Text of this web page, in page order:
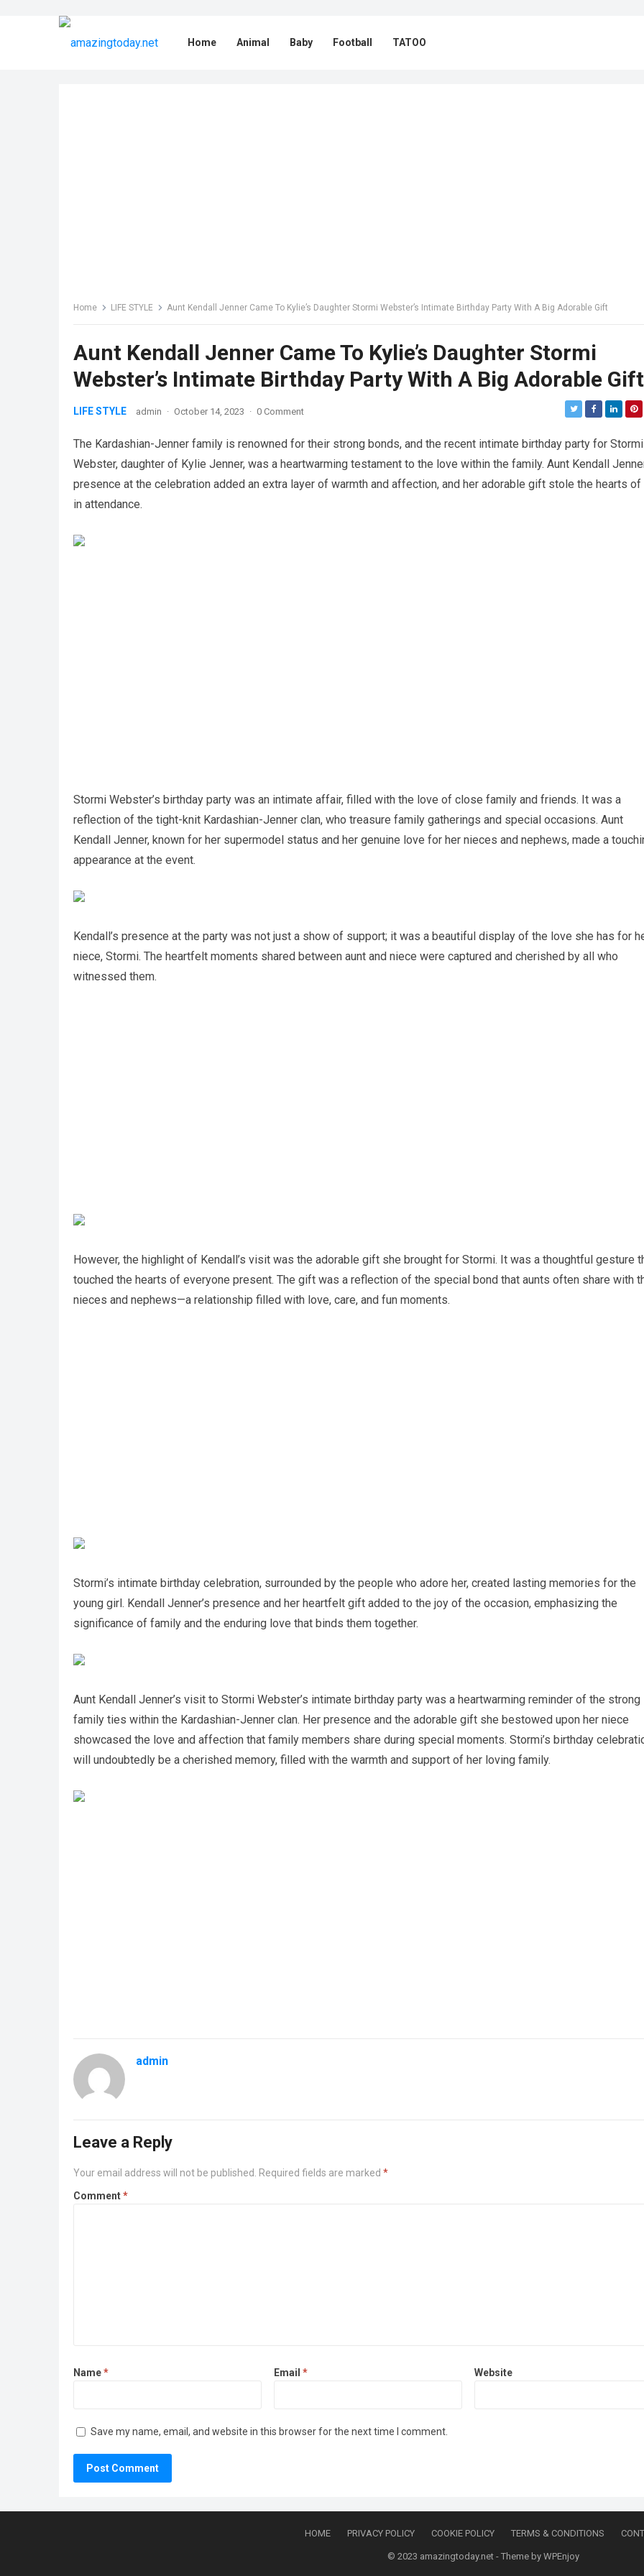
Home Animal Baby Football TATOO
Home LIFE STYLE Aunt Kendall Jenner Came To Kylie’s Daughter Stormi Webster’s Intimate Birthday Party With A Big Adorable Gift
Aunt Kendall Jenner Came To Kylie’s Daughter Stormi
Webster’s Intimate Birthday Party With A Big Adorable Gift
LIFE STYLE admin · October 14, 2023 · 0 Comment
The Kardashian-Jenner family is renowned for their strong bonds, and the recent intimate birthday party for Stormi
Webster, daughter of Kylie Jenner, was a heartwarming testament to the love within the family. Aunt Kendall
presence at the celebration added an extra layer of warmth and affection, and her adorable gift stole the hearts of
in attendance.
Stormi Webster’s birthday party was an intimate affair, filled with the love of close family and friends. It was a
reflection of the tight-knit Kardashian-Jenner clan, who treasure family gatherings and special occasions. Aunt
Kendall Jenner, known for her supermodel status and her genuine love for her nieces and nephews, made a
appearance at the event.
Kendall’s presence at the party was not just a show of support; it was a beautiful display of the love she has for
niece, Stormi. The heartfelt moments shared between aunt and niece were captured and cherished by all who
witnessed them.
However, the highlight of Kendall’s visit was the adorable gift she brought for Stormi. It was a thoughtful gesture
touched the hearts of everyone present. The gift was a reflection of the special bond that aunts often share with
nieces and nephews—a relationship filled with love, care, and fun moments.
Stormi’s intimate birthday celebration, surrounded by the people who adore her, created lasting memories for the
young girl. Kendall Jenner’s presence and her heartfelt gift added to the joy of the occasion, emphasizing the
significance of family and the enduring love that binds them together.
Aunt Kendall Jenner’s visit to Stormi Webster’s intimate birthday party was a heartwarming reminder of the strong
family ties within the Kardashian-Jenner clan. Her presence and the adorable gift she bestowed upon her niece
showcased the love and affection that family members share during special moments. Stormi’s birthday
will undoubtedly be a cherished memory, filled with the warmth and support of her loving family.
admin
Leave a Reply
Your email address will not be published. Required fields are marked *
Comment*
Name* Email * Website
Save my name, email, and website in this browser for the next time I comment.
HOME PRIVACY POLICY COOKIE POLICY TERMS & CONDITIONS
© 2023 amazingtoday.net- Theme by WPEnjoy